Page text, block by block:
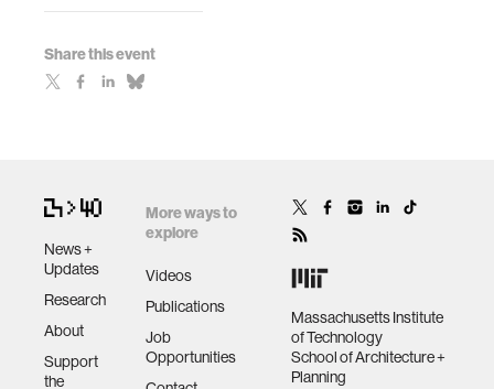
Share this event
News +
Updates
Research
About
Support
the
More ways to
explore
Videos
Publications
Job
Opportunities
Massachusetts Institute
of Technology
School of Architecture +
Planning